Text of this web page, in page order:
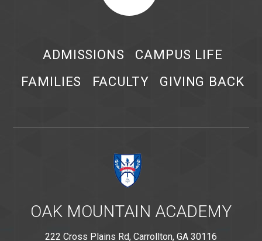
ADMISSIONS
CAMPUS LIFE
FAMILIES
FACULTY GIVING BACK
OAK MOUNTAIN ACADEMY
222 Cross Plains Rd, Carrollton, GA 30116